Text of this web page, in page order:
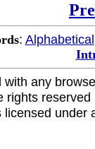
: Alphabetical
with any
rights
licensed under